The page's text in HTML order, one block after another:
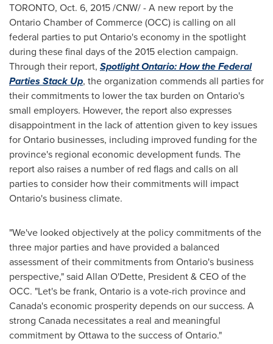
TORONTO, Oct. 6, 2015 /CNW/ - A new report by the
OntarioChamber of Commerce (OCC) is calling on all
federal parties to putOntario'seconomy in the spotlight
during these final days of the 2015 election campaign.
Through their report, SpotlightOntario: How the Federal
Parties Stack Up, the organization commends all parties for
their commitments to lower the tax burden on Ontario's
small employers. However, the report also expresses
disappointment in the lack of attention given to key issues
forOntario businesses, including improved funding for the
province's regional economic development funds. The
report also raises a number of red flags and calls on all
parties to consider how their commitments will impact
Ontario's business climate.
"We've looked objectively at the policy commitments of the
three major parties and have provided a balanced
assessment of their commitments from Ontario's business
perspective," said Allan O'Dette, President & CEO of the
OCC. "Let's be frank, Ontario is a vote-rich province and
Canada'seconomic prosperity depends on our success. A
strong Canada necessitates a real and meaningful
commitment byOttawato the success ofOntario."